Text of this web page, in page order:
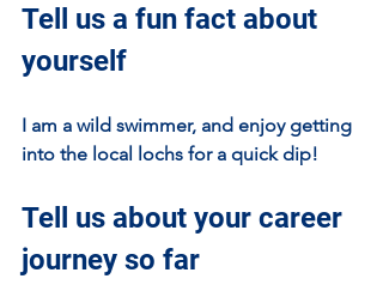
Tell us a fun fact about
yourself
I am a wild swimmer, and enjoy getting
into the local lochs for a quick dip!
Tell us about your career
journey so far